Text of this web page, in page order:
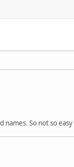
names. So not so